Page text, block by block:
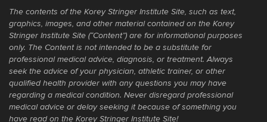
The contents of the Korey Stringer Institute Site, such as text,
graphics, images, and other material contained on the Korey
Stringer Institute Site (“Content”) are for informational purposes
only. The Content is not intended to be a substitute for
professional medical advice, diagnosis, or treatment. Always
seek the advice of your physician, athletic trainer, or other
qualified health provider with any questions you may have
regarding a medical condition. Never disregard professional
medical advice or delay seeking it because of something you
have read on the Korey Stringer Institute Site!